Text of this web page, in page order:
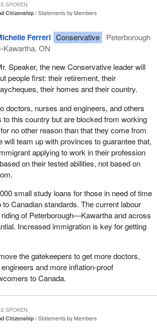
Citizenship
Statements by Members
Ferreri Conservative
Peterborough
ON
Speaker, the new Conservative leader will
people first: their retirement, their
their homes and their country.
doctors, nurses and engineers, and others
to this country but are blocked from working
no other reason than that they come from
will team up with provinces to guarantee that,
applying to work in their profession
on their tested abilities, not based on
small study loans for those in need of time
Canadian standards. The current labour
of Peterborough—Kawartha and across
Increased immigration is key for getting
the gatekeepers to get more doctors,
and more inflation-proof
to Canada.
SPOKEN
Citizenship
Statements by Members
SPOKEN